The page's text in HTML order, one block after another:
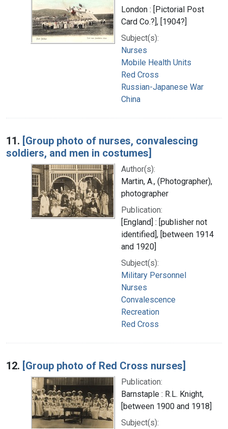
London : [Pictorial Post
Card Co.?], [1904?]
Subject(s):
Nurses
Mobile Health Units
Red Cross
Russian-Japanese War
China
11. [Group photo of nurses, convalescing
soldiers, and men in costumes]
Author(s):
Martin, A., (Photographer),
photographer
Publication:
[England] : [publisher not
identified], [between 1914
and 1920]
Subject(s):
Military Personnel
Nurses
Convalescence
Recreation
Red Cross
12. [Group photo of Red Cross nurses]
Publication:
Barnstaple : R.L. Knight,
[between 1900 and 1918]
Subject(s):